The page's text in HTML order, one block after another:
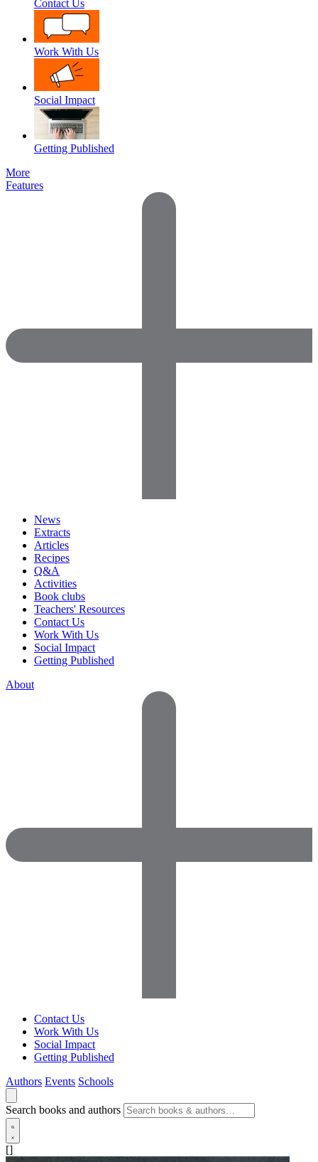
Contact Us
Work With Us
Social Impact
Getting Published
More
Features
News
Extracts
Articles
Recipes
Q&A
Activities
Book clubs
Teachers' Resources
Contact Us
Work With Us
Social Impact
Getting Published
About
Contact Us
Work With Us
Social Impact
Getting Published
Authors Events Schools
Search books and authors
[]